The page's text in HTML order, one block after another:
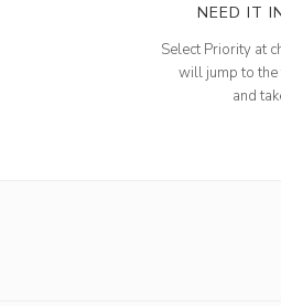
NEED IT
Select Priority at
will jump to the
and